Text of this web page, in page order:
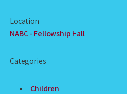
Location
NABC - Fellowship Hall
Categories
Children